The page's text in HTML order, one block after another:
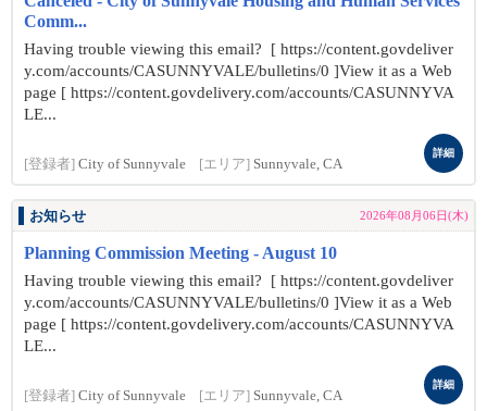
Comm...
Having trouble viewing this email? [ https://content.govdeliver
y.com/accounts/CASUNNYVALE/bulletins/0 ]View it as a Web
page [ https://content.govdelivery.com/accounts/CASUNNYVA
LE...
[登録者] City of Sunnyvale [エリア] Sunnyvale, CA
詳細
お知らせ 2026年08月06日(木)
Planning Commission Meeting - August 10
Having trouble viewing this email? [ https://content.govdeliver
y.com/accounts/CASUNNYVALE/bulletins/0 ]View it as a Web
page [ https://content.govdelivery.com/accounts/CASUNNYVA
LE...
[登録者] City of Sunnyvale [エリア] Sunnyvale, CA
詳細